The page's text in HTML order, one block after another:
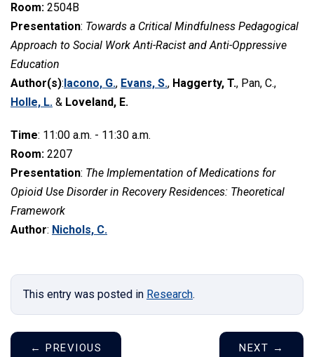
Room: 2504B
Presentation: Towards a Critical Mindfulness Pedagogical
Approach to Social Work Anti-Racist and Anti-Oppressive
Education
Author(s):Iacono, G., Evans, S., Haggerty, T., Pan, C.,
Holle, L. & Loveland, E.
Time: 11:00 a.m. - 11:30 a.m.
Room: 2207
Presentation: The Implementation of Medications for
Opioid Use Disorder in Recovery Residences: Theoretical
Framework
Author: Nichols, C.
This entry was posted in Research.
← PREVIOUS NEXT →